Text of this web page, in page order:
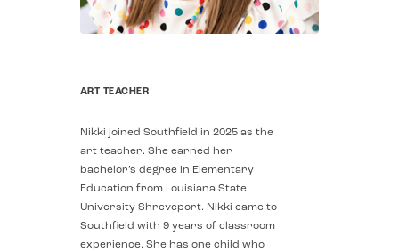
ART TEACHER
Nikki joined Southfield in 2025 as the
art teacher. She earned her
bachelor’s degree in Elementary
Education from Louisiana State
University Shreveport. Nikki came to
Southfield with 9 years of classroom
experience. She has one child who